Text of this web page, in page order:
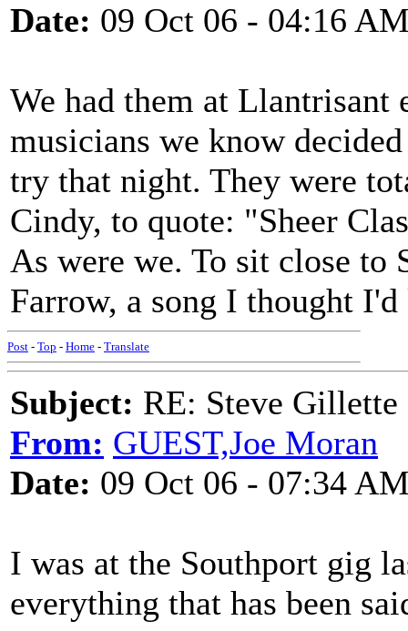
Date: 09 Oct 06 - 04:16
We had them at
musicians we know
try that night. They were
Cindy, to quote: "Sheer
As were we. To sit close to
Farrow, a song I thought
Post - Top - Home - Translate
Subject: RE: Steve
From: GUEST,Joe Moran
Date: 09 Oct 06 - 07:34
I was at the Southport gig
everything that has been